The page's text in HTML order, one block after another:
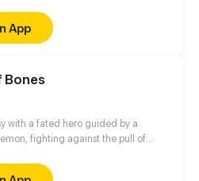
App
Bones
with a fated hero guided by a
fighting against the pull of